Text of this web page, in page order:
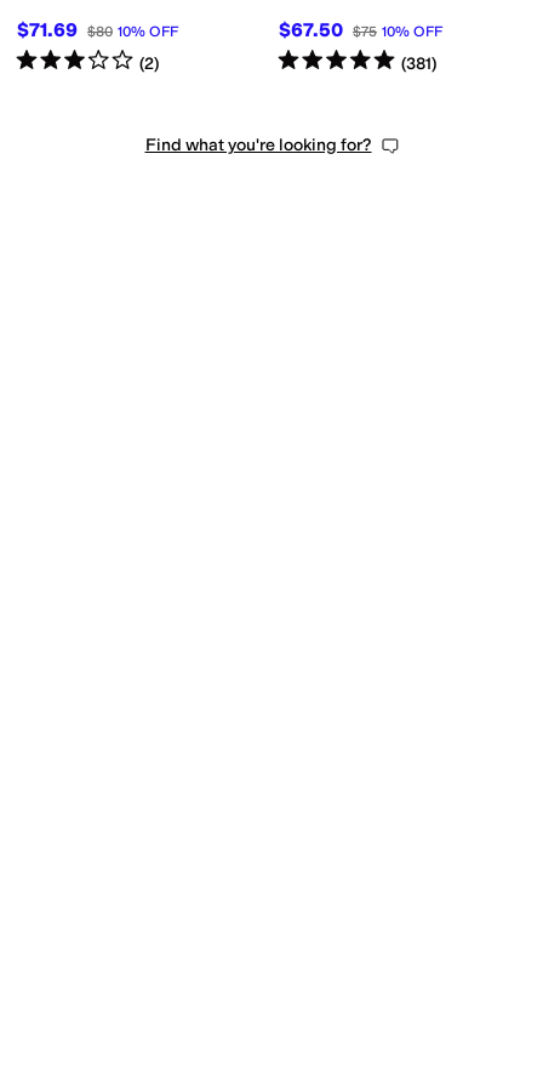
$71.69 $80 10% OFF
Rated3starsout of 5
(2)
$67.50 $75 10% OFF
Rated5starsout of 5
(381)
Find what you're looking for?